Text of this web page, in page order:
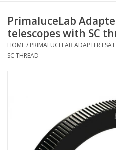
Telescopes
MOUNTS
MAGNIFIERS & LOUPES
PrimaluceLab
telescopes with SC
HOME/ PRIMALUCELAB ADAPTER
SC THREAD